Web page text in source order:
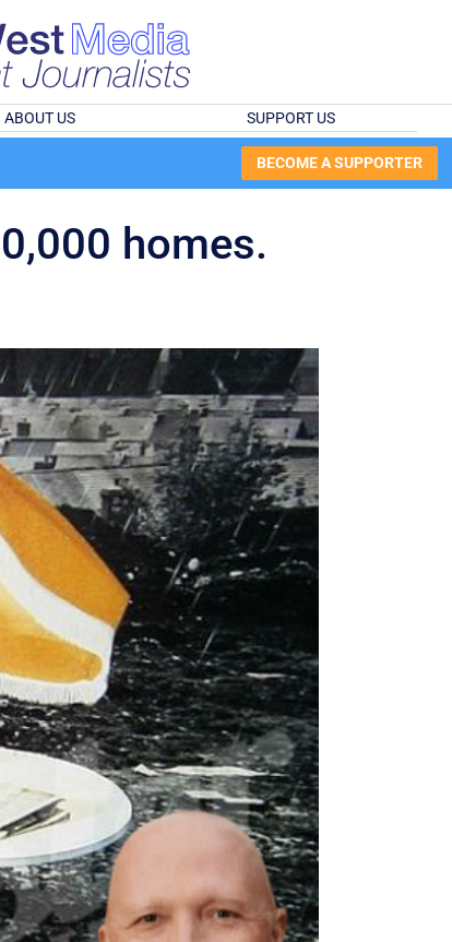
ABOUT US SUPPORT US
BECOME A SUPPORTER
homes.